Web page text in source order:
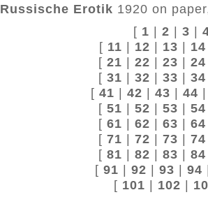
Russische Erotik 1920 on
[ 1 | 2 | 3 |
[ 11 | 12 | 13 | 14
[ 21 | 22 | 23 | 24
[ 31 | 32 | 33 | 34
[ 41 | 42 | 43 | 44
[ 51 | 52 | 53 | 54
[ 61 | 62 | 63 | 64
[ 71 | 72 | 73 | 74
[ 81 | 82 | 83 | 84
[ 91 | 92 | 93 | 94
[ 101 | 102 |